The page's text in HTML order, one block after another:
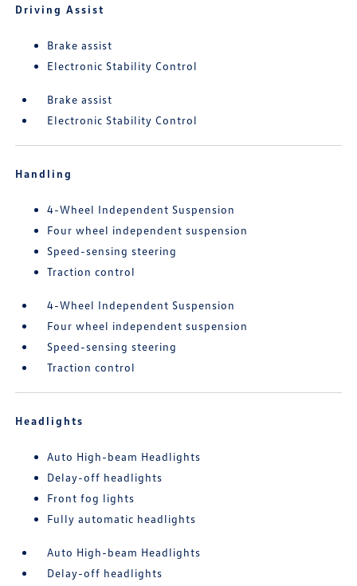
Driving Assist
Brake assist
Electronic Stability Control
Brake assist
Electronic Stability Control
Handling
4-Wheel Independent Suspension
Four wheel independent suspension
Speed-sensing steering
Traction control
4-Wheel Independent Suspension
Four wheel independent suspension
Speed-sensing steering
Traction control
Headlights
Auto High-beam Headlights
Delay-off headlights
Front fog lights
Fully automatic headlights
Auto High-beam Headlights
Delay-off headlights